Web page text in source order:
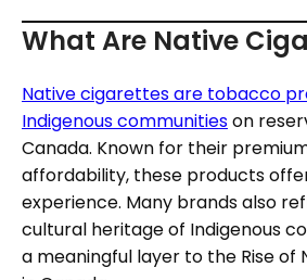
What Are Native
Native cigarettes are tobacco
Indigenous communitieson
Canada. Known for their
affordability, these products
experience. Many brands also
cultural heritage of Indigenous
a meaningful layer to the Rise of